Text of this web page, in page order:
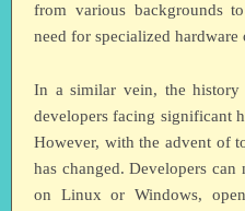
from various backgrounds
need for specialized hardware
In a similar vein, the history
developers facing significant
However, with the advent of
has changed. Developers
on Linux or Windows,